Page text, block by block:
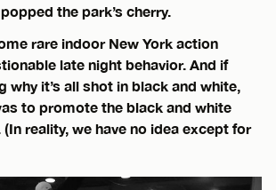
the park’s cherry.
rare indoor New York action
late night behavior. And if
why it’s all shot in black and white,
to promote the black and white
reality, we have no idea except for